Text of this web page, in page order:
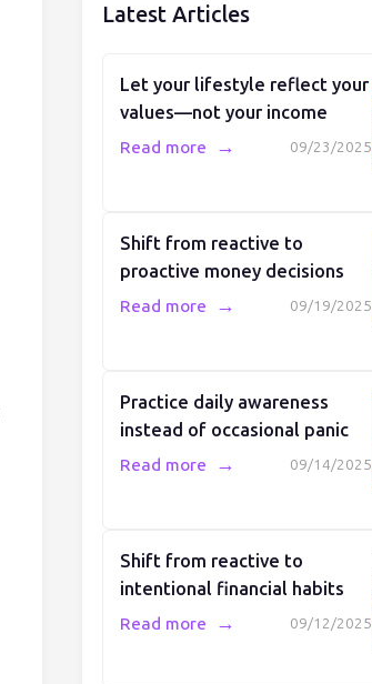
Latest Articles
Let your lifestyle reflect your
values—not your income
09/23/2025
Read more →
Shift from reactive to
proactive money decisions
09/19/2025
Read more →
Practice daily awareness
instead of occasional panic
09/14/2025
Read more →
Shift from reactive to
intentional financial habits
09/12/2025
Read more →